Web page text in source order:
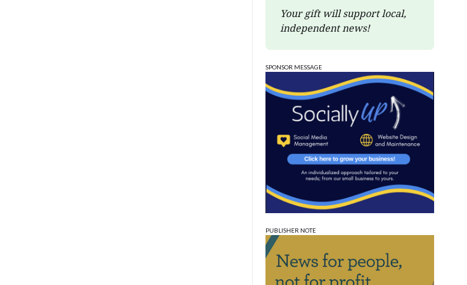
Your gift will support local,
independent news!
SPONSOR MESSAGE
PUBLISHER NOTE